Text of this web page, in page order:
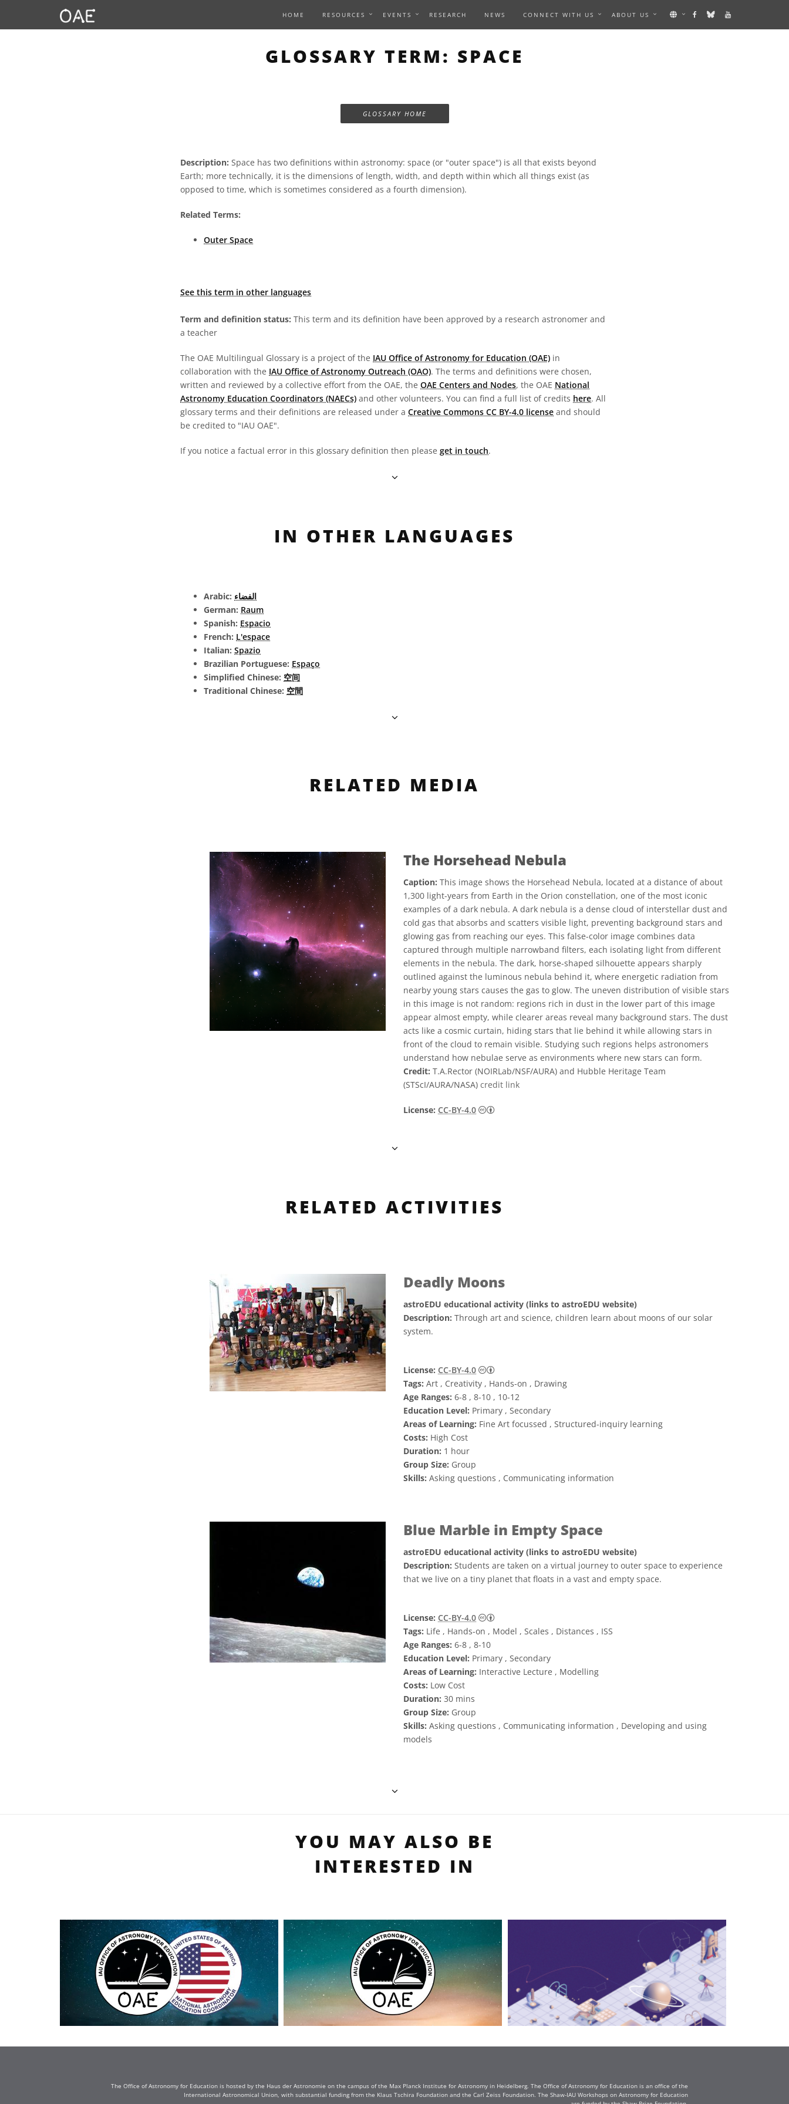
HOME RESOURCES EVENTS RESEARCH NEWS CONNECT WITH US ABOUT US
GLOSSARY TERM: SPACE
GLOSSARY HOME
Description: Space has two definitions within astronomy: space (or "outer space") is all that exists beyond
Earth; more technically, it is the dimensions of length, width, and depth within which all things exist (as
opposed to time, which is sometimes considered as a fourth dimension).
Related Terms:
Outer Space
See this term in other languages
Term and definition status: This term and its definition have been approved by a research astronomer and
a teacher
The OAE Multilingual Glossary is a project of the IAU Office of Astronomy for Education (OAE) in
collaboration with the IAU Office of Astronomy Outreach (OAO). The terms and definitions were chosen,
written and reviewed by a collective effort from the OAE, the OAE Centers and Nodes, the OAE National
Astronomy Education Coordinators (NAECs) and other volunteers. You can find a full list of credits here. All
glossary terms and their definitions are released under a Creative Commons CC BY-4.0 license and should
be credited to "IAU OAE".
If you notice a factual error in this glossary definition then please get in touch.
IN OTHER LANGUAGES
Arabic: الفضاء
German: Raum
Spanish: Espacio
French: L'espace
Italian: Spazio
Brazilian Portuguese: Espaço
Simplified Chinese: 空间
Traditional Chinese: 空間
RELATED MEDIA
The Horsehead Nebula
Caption: This image shows the Horsehead Nebula, located at a distance of about
1,300 light-years from Earth in the Orion constellation, one of the most iconic
examples of a dark nebula. A dark nebula is a dense cloud of interstellar dust and
cold gas that absorbs and scatters visible light, preventing background stars and
glowing gas from reaching our eyes. This false-color image combines data
captured through multiple narrowband filters, each isolating light from different
elements in the nebula. The dark, horse-shaped silhouette appears sharply
outlined against the luminous nebula behind it, where energetic radiation from
nearby young stars causes the gas to glow. The uneven distribution of visible stars
in this image is not random: regions rich in dust in the lower part of this image
appear almost empty, while clearer areas reveal many background stars. The dust
acts like a cosmic curtain, hiding stars that lie behind it while allowing stars in
front of the cloud to remain visible. Studying such regions helps astronomers
understand how nebulae serve as environments where new stars can form.
Credit: T.A.Rector (NOIRLab/NSF/AURA) and Hubble Heritage Team
(STScI/AURA/NASA) credit link
License: CC-BY-4.0 Creative Commons Attribution 4.0 International (CC BY 4.0) icons
RELATED ACTIVITIES
Deadly Moons
astroEDU educational activity (links to astroEDU website)
Description: Through art and science, children learn about moons of our solar
system.
License: CC-BY-4.0
Creative Commons Attribution 4.0 International (CC BY 4.0) icons
Tags: Art , Creativity , Hands-on , Drawing
Age Ranges: 6-8 , 8-10 , 10-12
Education Level: Primary , Secondary
Areas of Learning: Fine Art focussed , Structured-inquiry learning
Costs: High Cost
Duration: 1 hour
Group Size: Group
Skills: Asking questions , Communicating information
Blue Marble in Empty Space
astroEDU educational activity (links to astroEDU website)
Description: Students are taken on a virtual journey to outer space to experience
that we live on a tiny planet that floats in a vast and empty space.
License: CC-BY-4.0
Creative Commons Attribution 4.0 International (CC BY 4.0) icons
Tags: Life , Hands-on , Model , Scales , Distances , ISS
Age Ranges: 6-8 , 8-10
Education Level: Primary , Secondary
Areas of Learning: Interactive Lecture , Modelling
Costs: Low Cost
Duration: 30 mins
Group Size: Group
Skills: Asking questions , Communicating information , Developing and using
models
YOU MAY ALSO BE
INTERESTED IN
The Office of Astronomy for Education is hosted by the Haus der Astronomie on the campus of the Max Planck Institute for Astronomy in Heidelberg. The Office of Astronomy for Education is an office of the
International Astronomical Union, with substantial funding from the Klaus Tschira Foundation and the Carl Zeiss Foundation. The Shaw-IAU Workshops on Astronomy for Education